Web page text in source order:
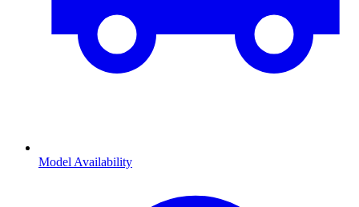
Model Availability